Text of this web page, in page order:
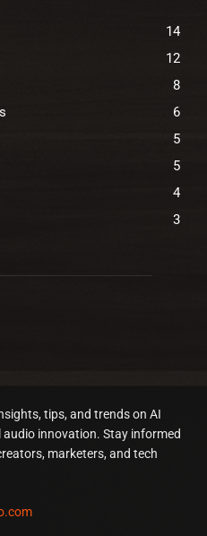
14
12
8
6
5
5
4
3
tips, and trends on AI
innovation. Stay informed
marketers, and tech